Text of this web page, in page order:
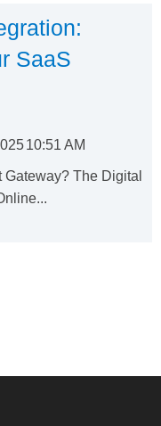
SaaS
10:51 AM
The Digital